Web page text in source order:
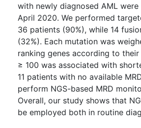
with newly diagnosed AML
April 2020. We performed
36 patients (90%), while 14
(32%). Each mutation was
ranking genes according to
≥ 100 was associated with
11 patients with no available
perform NGS-based MRD
Overall, our study shows that
be employed both in routine